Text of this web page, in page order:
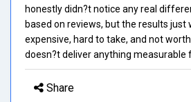
honestly didn?t notice any real
based on reviews, but the results just
expensive, hard to take, and not
doesn?t deliver anything measurable
Share